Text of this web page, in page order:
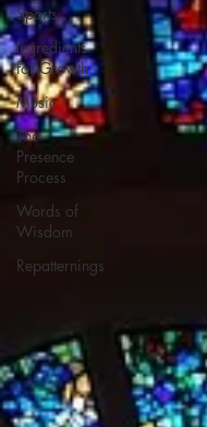
Sports
Ingredients
for Growth
Music
The
Presence
Process
Words of
Wisdom
Repatternings